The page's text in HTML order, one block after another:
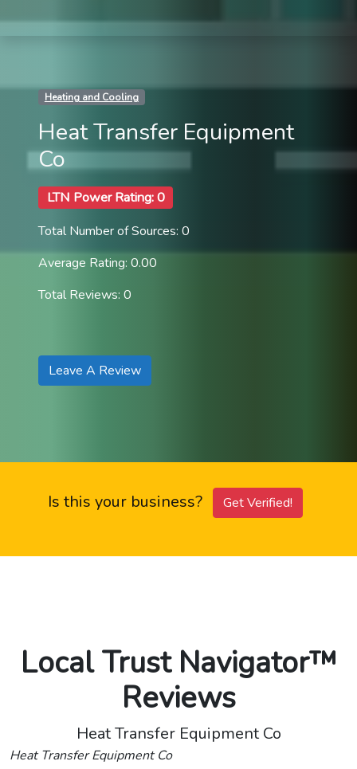
Heating and Cooling
Heat Transfer Equipment
Co
LTN Power Rating: 0
Total Number of Sources: 0
Average Rating: 0.00
Total Reviews: 0
Leave A Review
Is this your business? Get Verified!
Local Trust Navigator™
Reviews
Heat Transfer Equipment Co
Heat Transfer Equipment Co